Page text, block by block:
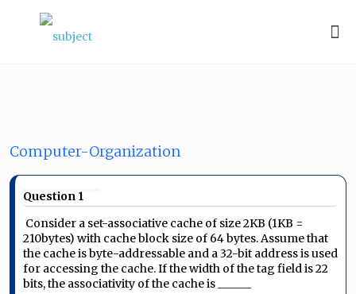
Computer-Organization
Question 1
Consider a set-associative cache of size 2KB (1KB =
210bytes) with cache block size of 64 bytes. Assume that
the cache is byte-addressable and a 32-bit address is used
for accessing the cache. If the width of the tag field is 22
bits, the associativity of the cache is ______